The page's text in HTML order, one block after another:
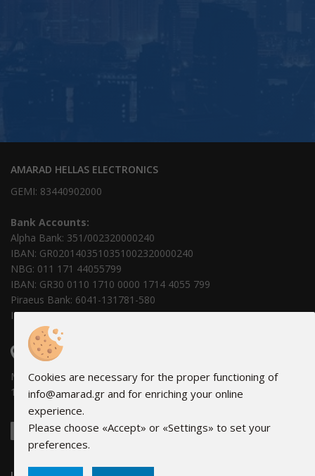
AMARAD HELLAS ELECTRONICS
GEMI: 83440902000
Bank Accounts:
Alpha Bank: 351/002320000240
IBAN: GR0201403510351002320000240
NBG: 011 171 44055799
IBAN: GR30 0110 1710 0000 1714 4055 799
Piraeus Bank: 6041-131781-580
IBAN: GR69 0171 0410 0060 4113 1781 580
FIND US
Monday - Friday: 08:00 - 16:00
16Α Hydras, 18346 Moschato
Cookies are necessary for the proper functioning of
info@amarad.gr and for enriching your online
experience.
Please choose «Accept» or «Settings» to set your
preferences.